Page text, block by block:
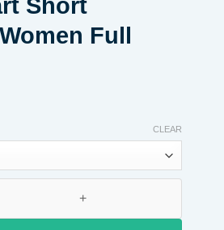
Short
Full
CLEAR